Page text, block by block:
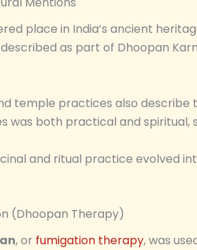
place in India’s ancient
as part of Dhoopan
temple practices also describe
was both practical and
and ritual practice evolved
(Dhoopan Therapy)
, or fumigation therapy, was